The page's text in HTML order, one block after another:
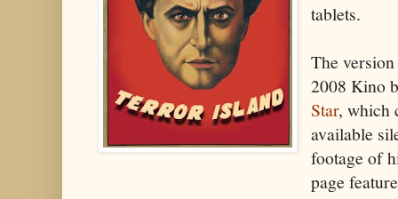
tablets.
The
2008 Kino
Star, which
available
footage of
page